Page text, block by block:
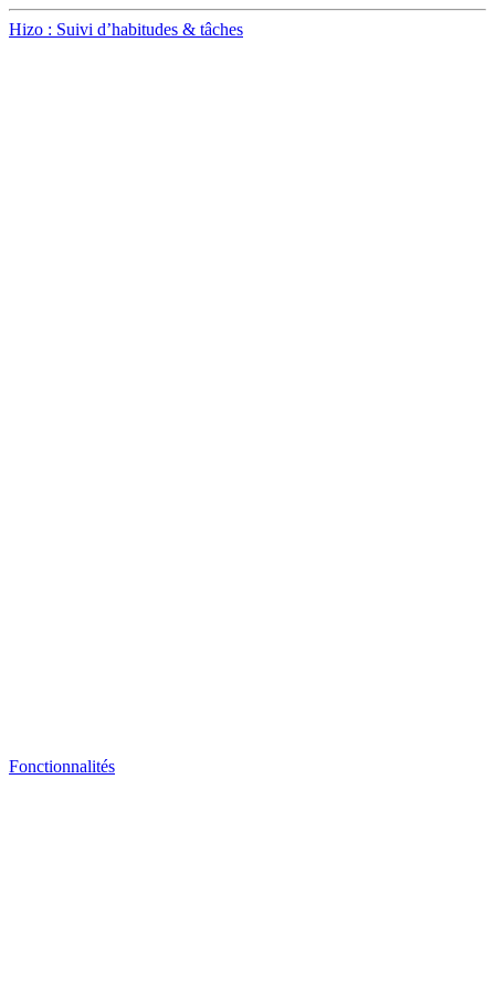
Hizo : Suivi d’habitudes & tâches
Fonctionnalités